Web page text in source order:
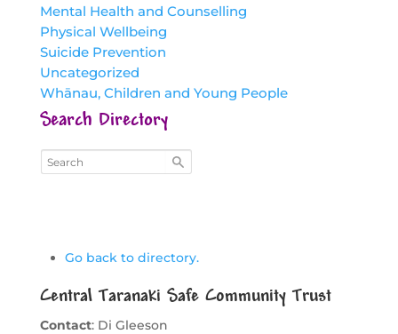
Mental Health and Counselling
Physical Wellbeing
Suicide Prevention
Uncategorized
Whānau, Children and Young People
Search Directory
Go back to directory.
Central Taranaki Safe Community Trust
Contact: Di Gleeson